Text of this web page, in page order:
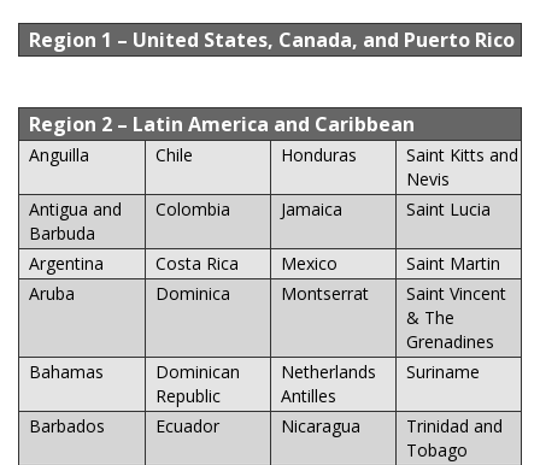
Region 1 – United States, Canada, and Puerto Rico
Region 2 – Latin America and Caribbean
Anguilla Chile Honduras
Saint Kitts and
Nevis
Antigua and
Barbuda
Colombia Jamaica Saint Lucia
Argentina Costa Rica Mexico
Saint Martin
Aruba
Dominica Montserrat
Saint Vincent
& The
Grenadines
Bahamas
Dominican
Republic
Netherlands
Antilles
Suriname
Barbados Ecuador Nicaragua
Trinidad and
Tobago